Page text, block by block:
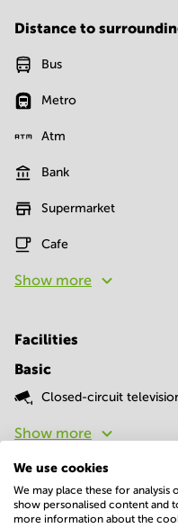
Distance to
Bus
Metro
Atm
Bank
Supermarket
Cafe
Show more
Facilities
Basic
Closed-circuit
Show more
We use cookies
We may place these for
show personalised content and
more information about the